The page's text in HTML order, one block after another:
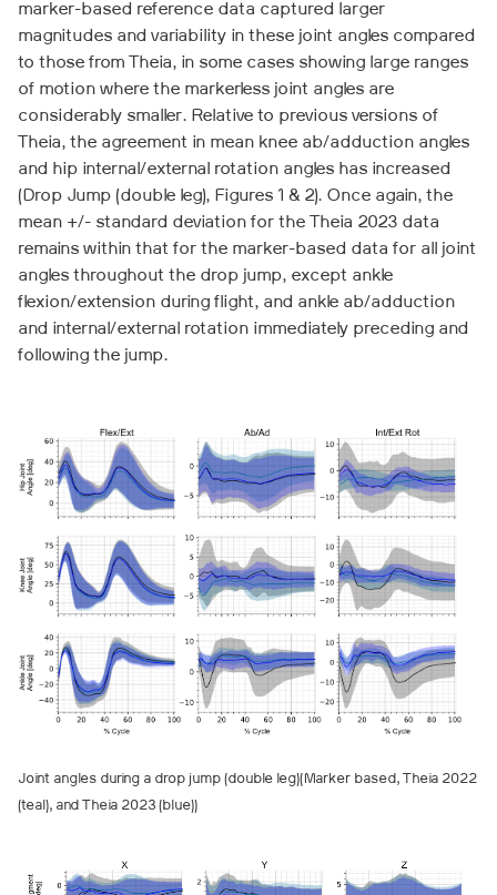
marker-based reference data captured larger
magnitudes and variability in these joint angles compared
to those from Theia, in some cases showing large ranges
of motion where the markerless joint angles are
considerably smaller. Relative to previous versions of
Theia, the agreement in mean knee ab/adduction angles
and hip internal/external rotation angles has increased
(Drop Jump (double leg), Figures 1 & 2). Once again, the
mean +/- standard deviation for the Theia 2023 data
remains within that for the marker-based data for all joint
angles throughout the drop jump, except ankle
flexion/extension during flight, and ankle ab/adduction
and internal/external rotation immediately preceding and
following the jump.
Joint angles during a drop jump (double leg)(Marker based, Theia 2022
(teal), and Theia 2023 (blue))